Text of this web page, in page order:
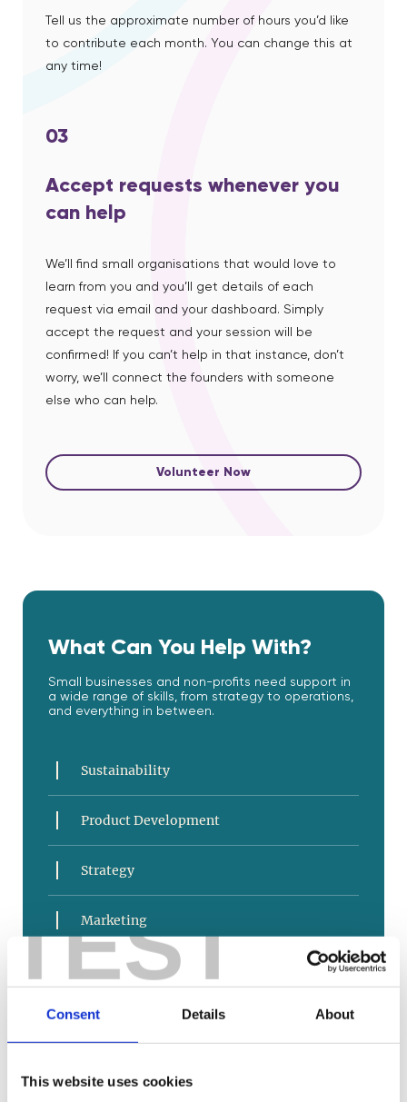
TEST
Consent Details About
This website uses cookies
Tell us the approximate number of hours you’d like
to contribute each month. You can change this at
any time!
03
Accept requests whenever you
can help
We’ll find small organisations that would love to
learn from you and you’ll get details of each
request via email and your dashboard. Simply
accept the request and your session will be
confirmed! If you can’t help in that instance, don’t
worry, we’ll connect the founders with someone
else who can help.
Volunteer Now
What Can You Help With?
Small businesses and non-profits need support in
a wide range of skills, from strategy to operations,
and everything in between.
Sustainability
Product Development
Strategy
Marketing
Sales and Service
E-Commerce